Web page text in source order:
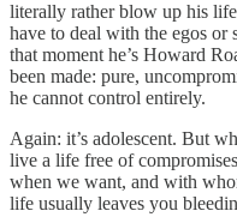
literally rather blow up his
have to deal with the egos or
that moment he’s Howard
been made: pure,
he cannot control entirely.
Again: it’s adolescent. But
live a life free of
when we want, and with
life usually leaves you